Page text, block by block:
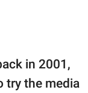
in 2001,
try the media